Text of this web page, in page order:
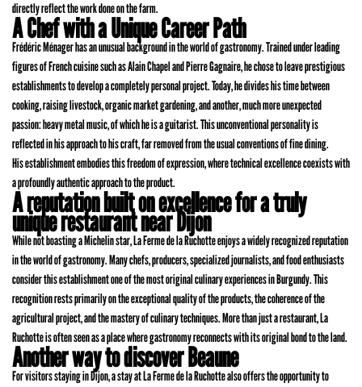
directly reflect the work done on the farm.
A Chef with a Unique Career Path
Frédéric Ménager has an unusual background in the world of gastronomy. Trained under leading
figures of French cuisine such as Alain Chapel and Pierre Gagnaire, he chose to leave prestigious
establishments to develop a completely personal project. Today, he divides his time between
cooking, raising livestock, organic market gardening, and another, much more unexpected
passion: heavy metal music, of which he is a guitarist. This unconventional personality is
reflected in his approach to his craft, far removed from the usual conventions of fine dining.
His establishment embodies this freedom of expression, where technical excellence coexists with
a profoundly authentic approach to the product.
A reputation built on excellence for a truly
unique restaurant near Dijon
While not boasting a Michelin star, La Ferme de la Ruchotte enjoys a widely recognized reputation
in the world of gastronomy. Many chefs, producers, specialized journalists, and food enthusiasts
consider this establishment one of the most original culinary experiences in Burgundy. This
recognition rests primarily on the exceptional quality of the products, the coherence of the
agricultural project, and the mastery of culinary techniques. More than just a restaurant, La
Ruchotte is often seen as a place where gastronomy reconnects with its original bond to the land.
Another way to discover Beaune
For visitors staying in Dijon, a stay at La Ferme de la Ruchotte also offers the opportunity to